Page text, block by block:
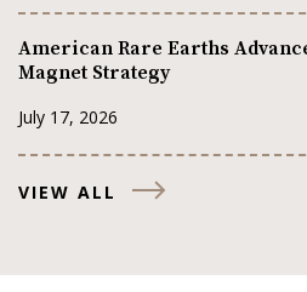
American Rare Earths
Magnet Strategy
July 17, 2026
VIEW ALL